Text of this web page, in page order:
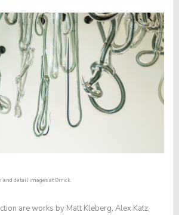
detail images at Orrick.
are works by Matt Kleberg, Alex Katz,